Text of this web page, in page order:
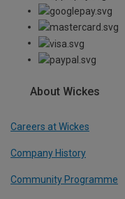
About Wickes
Careers at Wickes
Company History
Community Programme